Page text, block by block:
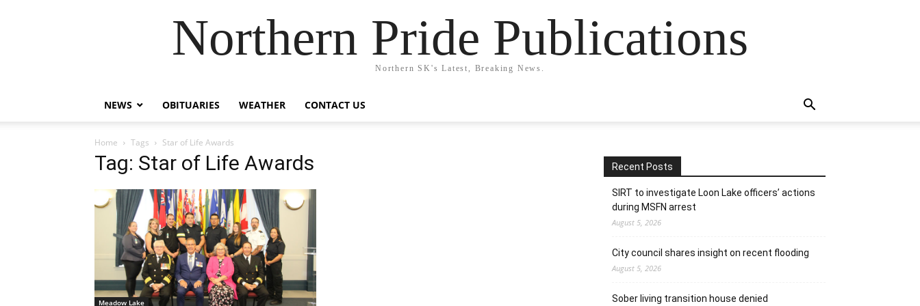
Northern Pride Publications
Northern SK's Latest, Breaking News.
NEWS OBITUARIES WEATHER CONTACT US
Home Tags Star of Life Awards
Tag: Star of Life Awards
Meadow Lake
Recent Posts
SIRT to investigate Loon Lake officers’ actions
during MSFN arrest
August 5, 2026
City council shares insight on recent flooding
August 5, 2026
Sober living transition house denied